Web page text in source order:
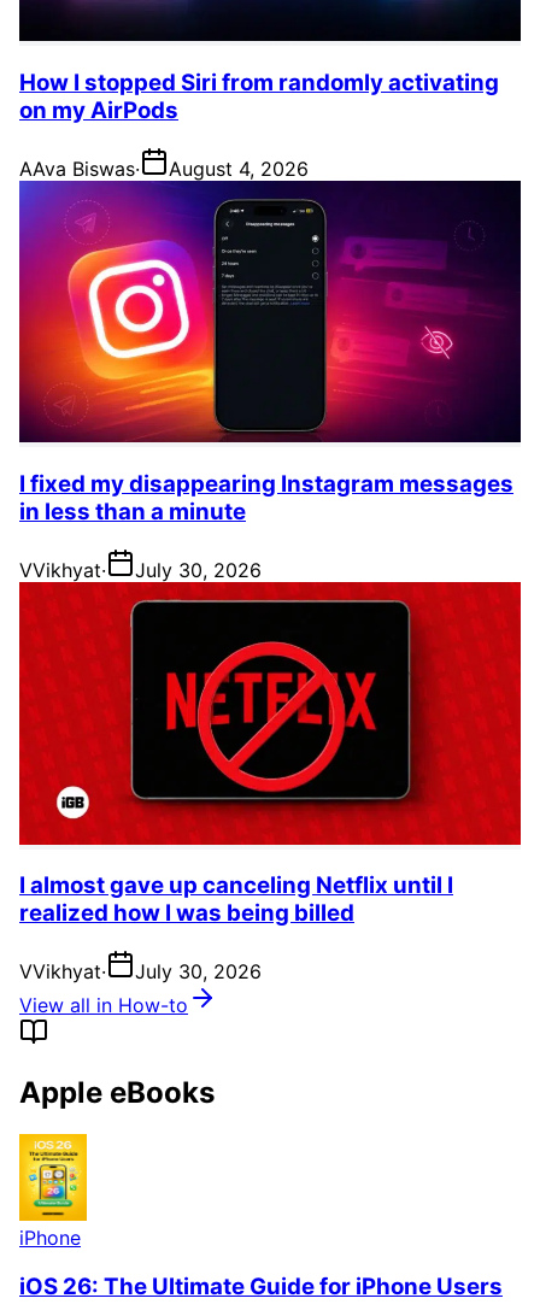
How I stopped Siri from randomly activating
on my AirPods
AAva Biswas· August 4, 2026
I fixed my disappearing Instagram messages
in less than a minute
VVikhyat· July 30, 2026
I almost gave up canceling Netflix until I
realized how I was being billed
VVikhyat·
July 30, 2026
View all in How-to
Apple eBooks
iPhone
iOS 26: The Ultimate Guide for iPhone Users